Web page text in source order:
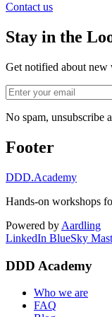
Contact us
Stay in the
Get notified about new
No spam, unsubscribe
Footer
DDD.Academy
Hands-on workshops
Powered by Aardling
LinkedIn BlueSky
DDD Academy
Who we are
FAQ